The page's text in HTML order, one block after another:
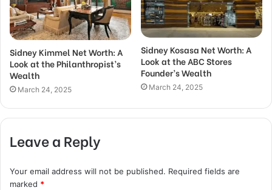
Sidney Kimmel Net Worth: A
Look at the Philanthropist’s
Wealth
March 24, 2025
Sidney Kosasa Net Worth: A
Look at the ABC Stores
Founder’s Wealth
March 24, 2025
Leave a Reply
Your email address will not be published. Required fields are
marked *